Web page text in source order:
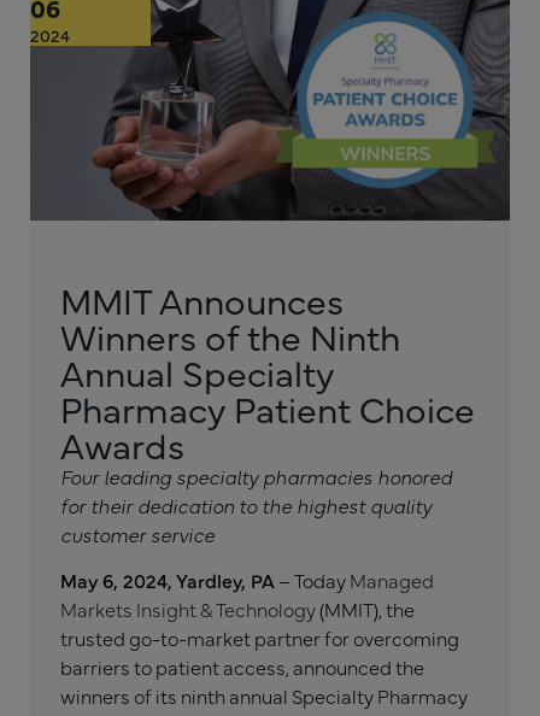
06
2024
MMIT Announces
Winners of the Ninth
Annual Specialty
Pharmacy Patient Choice
Awards
Four leading specialty pharmacies honored
for their dedication to the highest quality
customer service
May 6, 2024, Yardley, PA – TodayManaged
Markets Insight & Technology(MMIT), the
trusted go-to-market partner for overcoming
barriers to patient access, announced the
winners of its ninth annual Specialty Pharmacy